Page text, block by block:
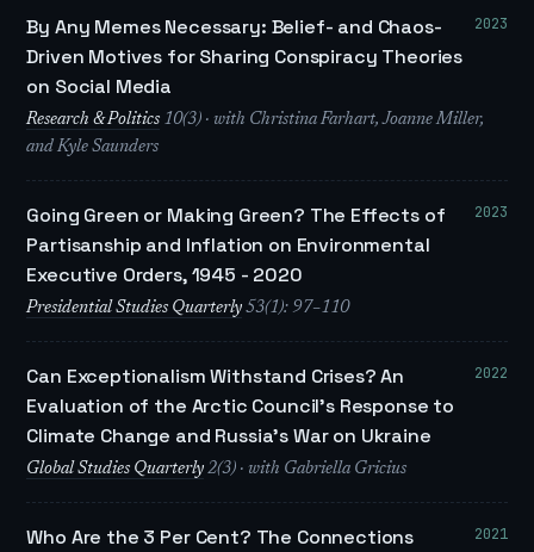
By Any Memes Necessary: Belief- and Chaos-
Driven Motives for Sharing Conspiracy Theories
on Social Media
2023
Research & Politics 10(3) · with Christina Farhart, Joanne Miller,
and Kyle Saunders
Going Green or Making Green? The Effects of
Partisanship and Inflation on Environmental
Executive Orders, 1945 - 2020
2023
Presidential Studies Quarterly 53(1): 97–110
Can Exceptionalism Withstand Crises? An
Evaluation of the Arctic Council’s Response to
Climate Change and Russia’s War on Ukraine
2022
Global Studies Quarterly 2(3) · with Gabriella Gricius
Who Are the 3 Per Cent? The Connections 2021